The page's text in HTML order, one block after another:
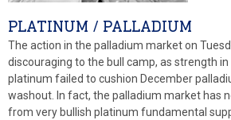
PLATINUM / PALLADIUM
The action in the palladium market on
discouraging to the bull camp, as strength in
platinum failed to cushion December
washout. In fact, the palladium market has
from very bullish platinum fundamental